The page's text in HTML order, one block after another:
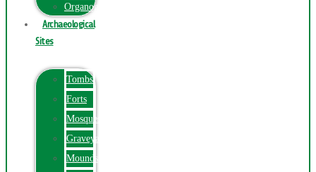
Organogram
Archaeological
Sites
Tombs
Forts
Mosques
Graveyards
Mounds